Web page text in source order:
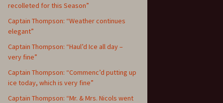
recolleted for this Season”
Captain Thompson: “Weather continues
elegant”
Captain Thompson: “Haul’d Ice all day –
very fine”
Captain Thompson: “Commenc’d putting up
ice today, which is very fine”
Captain Thompson: “Mr. & Mrs. Nicols went